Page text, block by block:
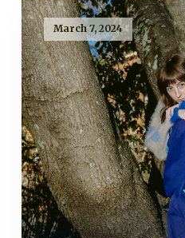
March 7, 2024